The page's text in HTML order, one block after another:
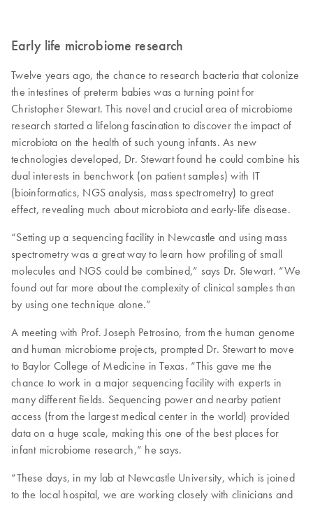
Early life microbiome research
Twelve years ago, the chance to research bacteria that colonize
the intestines of preterm babies was a turning point for
Christopher Stewart. This novel and crucial area of microbiome
research started a lifelong fascination to discover the impact of
microbiota on the health of such young infants. As new
technologies developed, Dr. Stewart found he could combine his
dual interests in benchwork (on patient samples) with IT
(bioinformatics, NGS analysis, mass spectrometry) to great
effect, revealing much about microbiota and early-life disease.
“Setting up a sequencing facility in Newcastle and using mass
spectrometry was a great way to learn how profiling of small
molecules and NGS could be combined,” says Dr. Stewart. “We
found out far more about the complexity of clinical samples than
by using one technique alone.”
A meeting with Prof. Joseph Petrosino, from the human genome
and human microbiome projects, prompted Dr. Stewart to move
to Baylor College of Medicine in Texas. “This gave me the
chance to work in a major sequencing facility with experts in
many different fields. Sequencing power and nearby patient
access (from the largest medical center in the world) provided
data on a huge scale, making this one of the best places for
infant microbiome research,” he says.
“These days, in my lab at Newcastle University, which is joined
to the local hospital, we are working closely with clinicians and